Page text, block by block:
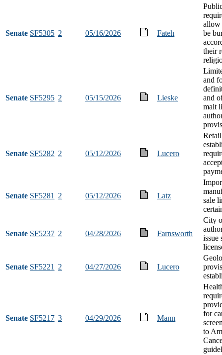
Senate SF5305 2 05/16/2026 Fateh
allow
be
their
Senate SF5295 2 05/15/2026 Lieske
and
and
malt
Senate SF5282 2 05/12/2026 Lucero
Retail
Senate SF5281 2 05/12/2026 Latz
sale
Senate SF5237 2 04/28/2026 Farnsworth
City
issue
Senate SF5221 2 04/27/2026 Lucero
Senate SF5217 3 04/29/2026 Mann
for
to